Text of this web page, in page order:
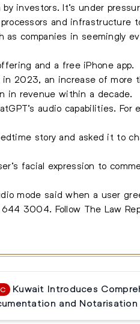
investors. It’s under
and infrastructure
companies in seemingly
and a free iPhone app.
2023, an increase of
in revenue within a decade.
audio capabilities. For
story and asked it to
facial expression to
mode said when a user
644 3004. Follow The Law
Kuwait Introduces
and Notarisation